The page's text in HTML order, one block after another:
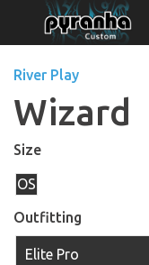
River Play
Wizard
Size
OS
Outfitting
Elite Pro